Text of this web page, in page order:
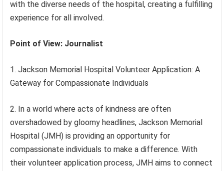
with the diverse needs of the hospital, creating a fulfilling
experience for all involved.
Point of View: Journalist
1. Jackson Memorial Hospital Volunteer Application: A
Gateway for Compassionate Individuals
2. In a world where acts of kindness are often
overshadowed by gloomy headlines, Jackson Memorial
Hospital (JMH) is providing an opportunity for
compassionate individuals to make a difference. With
their volunteer application process, JMH aims to connect